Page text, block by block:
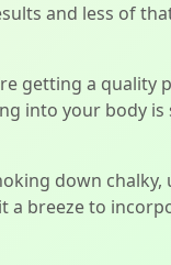
and less of
getting a
into your body
down
breeze to